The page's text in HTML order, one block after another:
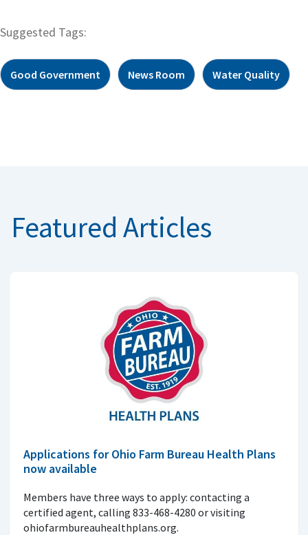
Suggested Tags:
Good Government News Room Water Quality
Featured Articles
Applications for Ohio Farm Bureau Health Plans
now available
Members have three ways to apply: contacting a
certified agent, calling 833-468-4280 or visiting
ohiofarmbureauhealthplans.org.